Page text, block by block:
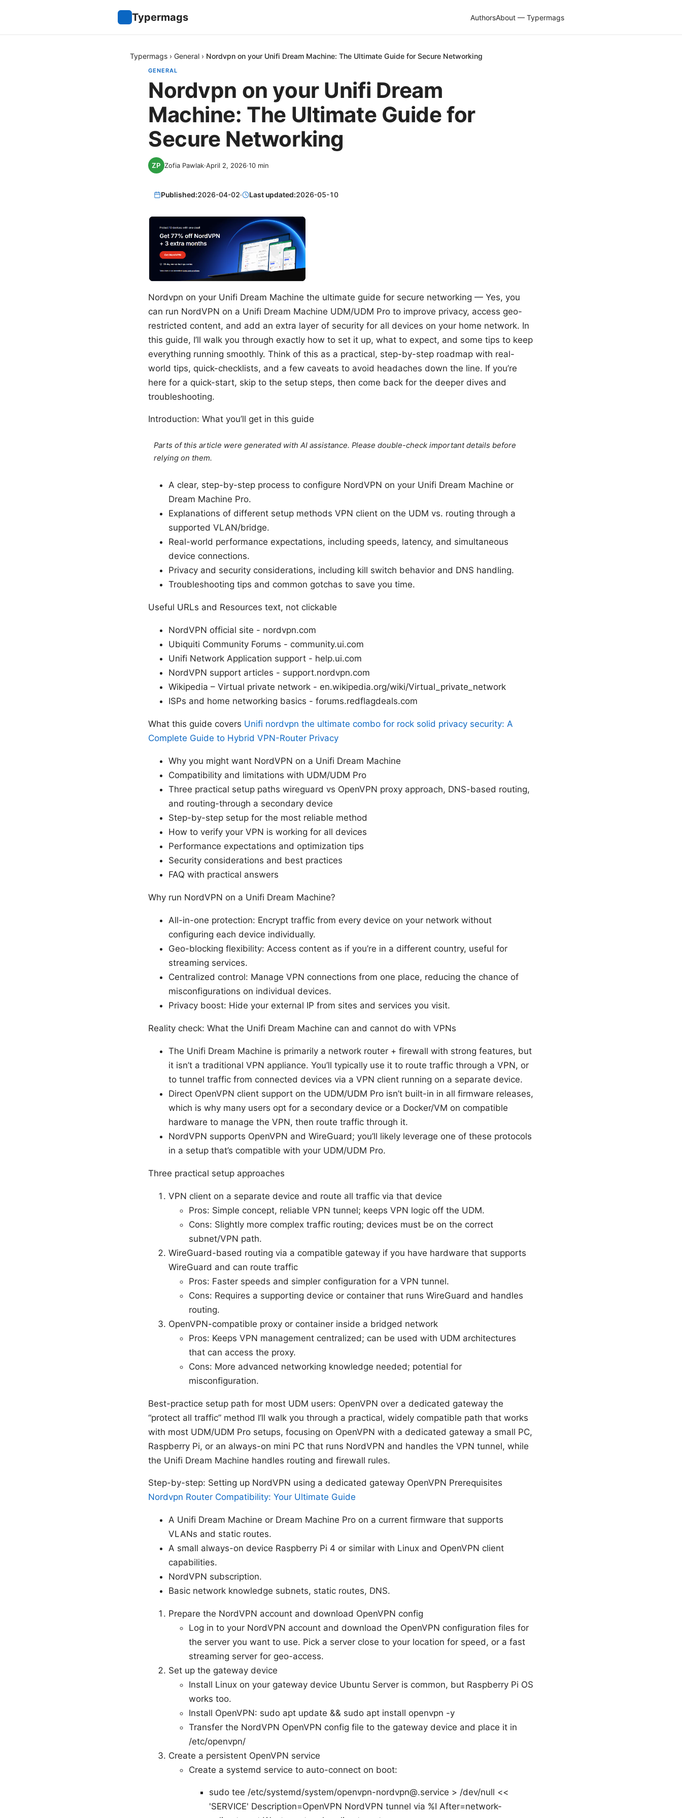
Typermags AuthorsAbout — Typermags
Typermags › General › Nordvpn on your Unifi Dream Machine: The Ultimate Guide for Secure Networking
GENERAL
Nordvpn on your Unifi Dream
Machine: The Ultimate Guide for
Secure Networking
Zofia Pawlak·April 2, 2026·10 min
Published:2026-04-02· Last updated:2026-05-10
Nordvpn on your Unifi Dream Machine the ultimate guide for secure networking — Yes, you
can run NordVPN on a Unifi Dream Machine UDM/UDM Pro to improve privacy, access geo-
restricted content, and add an extra layer of security for all devices on your home network. In
this guide, I’ll walk you through exactly how to set it up, what to expect, and some tips to keep
everything running smoothly. Think of this as a practical, step-by-step roadmap with real-
world tips, quick-checklists, and a few caveats to avoid headaches down the line. If you’re
here for a quick-start, skip to the setup steps, then come back for the deeper dives and
troubleshooting.
Introduction: What you’ll get in this guide
Parts of this article were generated with AI assistance. Please double-check important details before
relying on them.
A clear, step-by-step process to configure NordVPN on your Unifi Dream Machine or
Dream Machine Pro.
Explanations of different setup methods VPN client on the UDM vs. routing through a
supported VLAN/bridge.
Real-world performance expectations, including speeds, latency, and simultaneous
device connections.
Privacy and security considerations, including kill switch behavior and DNS handling.
Troubleshooting tips and common gotchas to save you time.
Useful URLs and Resources text, not clickable
NordVPN official site - nordvpn.com
Ubiquiti Community Forums - community.ui.com
Unifi Network Application support - help.ui.com
NordVPN support articles - support.nordvpn.com
Wikipedia – Virtual private network - en.wikipedia.org/wiki/Virtual_private_network
ISPs and home networking basics - forums.redflagdeals.com
What this guide covers Unifi nordvpn the ultimate combo for rock solid privacy security: A
Complete Guide to Hybrid VPN-Router Privacy
Why you might want NordVPN on a Unifi Dream Machine
Compatibility and limitations with UDM/UDM Pro
Three practical setup paths wireguard vs OpenVPN proxy approach, DNS-based routing,
and routing-through a secondary device
Step-by-step setup for the most reliable method
How to verify your VPN is working for all devices
Performance expectations and optimization tips
Security considerations and best practices
FAQ with practical answers
Why run NordVPN on a Unifi Dream Machine?
All-in-one protection: Encrypt traffic from every device on your network without
configuring each device individually.
Geo-blocking flexibility: Access content as if you’re in a different country, useful for
streaming services.
Centralized control: Manage VPN connections from one place, reducing the chance of
misconfigurations on individual devices.
Privacy boost: Hide your external IP from sites and services you visit.
Reality check: What the Unifi Dream Machine can and cannot do with VPNs
The Unifi Dream Machine is primarily a network router + firewall with strong features, but
it isn’t a traditional VPN appliance. You’ll typically use it to route traffic through a VPN, or
to tunnel traffic from connected devices via a VPN client running on a separate device.
Direct OpenVPN client support on the UDM/UDM Pro isn’t built-in in all firmware releases,
which is why many users opt for a secondary device or a Docker/VM on compatible
hardware to manage the VPN, then route traffic through it.
NordVPN supports OpenVPN and WireGuard; you’ll likely leverage one of these protocols
in a setup that’s compatible with your UDM/UDM Pro.
Three practical setup approaches
VPN client on a separate device and route all traffic via that device
Pros: Simple concept, reliable VPN tunnel; keeps VPN logic off the UDM.
Cons: Slightly more complex traffic routing; devices must be on the correct
subnet/VPN path.
WireGuard-based routing via a compatible gateway if you have hardware that supports
WireGuard and can route traffic
Pros: Faster speeds and simpler configuration for a VPN tunnel.
Cons: Requires a supporting device or container that runs WireGuard and handles
routing.
OpenVPN-compatible proxy or container inside a bridged network
Pros: Keeps VPN management centralized; can be used with UDM architectures
that can access the proxy.
Cons: More advanced networking knowledge needed; potential for
misconfiguration.
Best-practice setup path for most UDM users: OpenVPN over a dedicated gateway the
“protect all traffic” method I’ll walk you through a practical, widely compatible path that works
with most UDM/UDM Pro setups, focusing on OpenVPN with a dedicated gateway a small PC,
Raspberry Pi, or an always-on mini PC that runs NordVPN and handles the VPN tunnel, while
the Unifi Dream Machine handles routing and firewall rules.
Step-by-step: Setting up NordVPN using a dedicated gateway OpenVPN Prerequisites
Nordvpn Router Compatibility: Your Ultimate Guide
A Unifi Dream Machine or Dream Machine Pro on a current firmware that supports
VLANs and static routes.
A small always-on device Raspberry Pi 4 or similar with Linux and OpenVPN client
capabilities.
NordVPN subscription.
Basic network knowledge subnets, static routes, DNS.
Prepare the NordVPN account and download OpenVPN config
Log in to your NordVPN account and download the OpenVPN configuration files for
the server you want to use. Pick a server close to your location for speed, or a fast
streaming server for geo-access.
Set up the gateway device
Install Linux on your gateway device Ubuntu Server is common, but Raspberry Pi OS
works too.
Install OpenVPN: sudo apt update && sudo apt install openvpn -y
Transfer the NordVPN OpenVPN config file to the gateway device and place it in
/etc/openvpn/
Create a persistent OpenVPN service
Create a systemd service to auto-connect on boot:
sudo tee /etc/systemd/system/openvpn-nordvpn@.service > /dev/null <<
'SERVICE' Description=OpenVPN NordVPN tunnel via %I After=network-